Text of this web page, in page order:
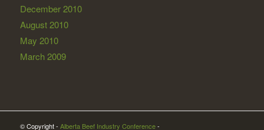
December 2010
August 2010
May 2010
March 2009
© Copyright - Alberta Beef Industry Conference-